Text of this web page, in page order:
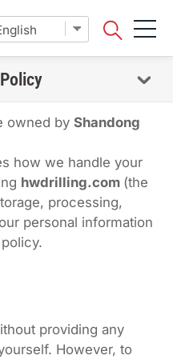
owned byShandong
how we handle your
hwdrilling.com (the
processing,
personal information
providing any
However, to